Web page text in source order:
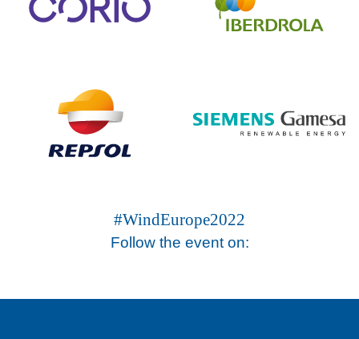
#WindEurope2022
Follow the event on: